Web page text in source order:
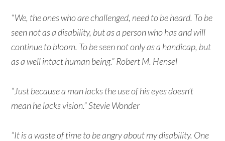
“We, the ones who are challenged, need to be heard. To be
seen not as a disability, but as a person who has and will
continue to bloom. To be seen not only as a handicap, but
as a well intact human being.” Robert M. Hensel
“Just because a man lacks the use of his eyes doesn’t
mean he lacks vision.” Stevie Wonder
“It is a waste of time to be angry about my disability. One